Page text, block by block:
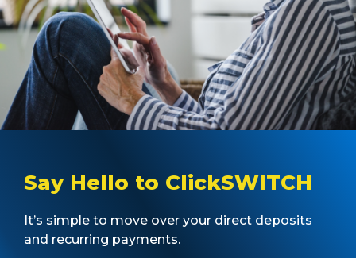
Say Hello to ClickSWITCH
It’s simple to move over your direct deposits
and recurring payments.